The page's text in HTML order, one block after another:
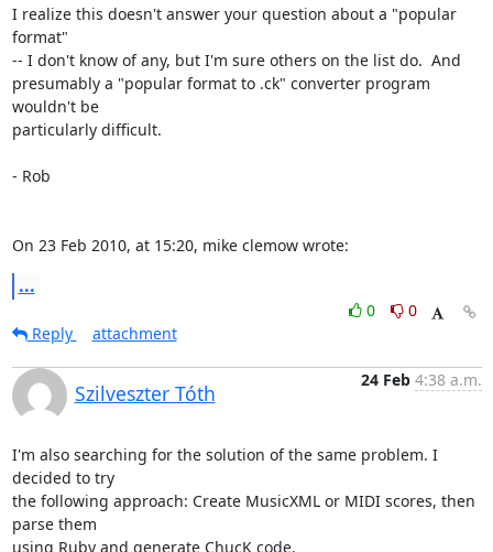
I realize this doesn't answer your question about a "popular
format"
-- I don't know of any, but I'm sure others on the list do.  And
presumably a "popular format to .ck" converter program
wouldn't be
particularly difficult.
- Rob
On 23 Feb 2010, at 15:20, mike clemow wrote:
...
0
0
Reply
attachment
Szilveszter Tóth
24 Feb 4:38 a.m.
I'm also searching for the solution of the same problem. I
decided to try
the following approach: Create MusicXML or MIDI scores, then
parse them
using Ruby and generate ChucK code.